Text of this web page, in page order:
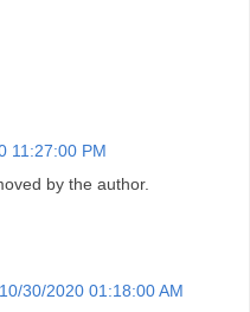
11:27:00 PM
by the author.
10/30/2020 01:18:00 AM